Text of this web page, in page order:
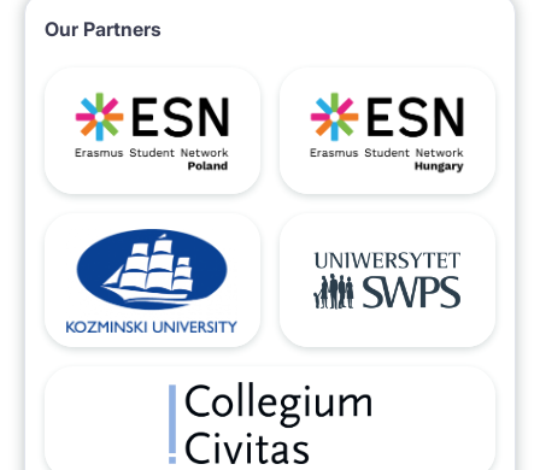
Our Partners